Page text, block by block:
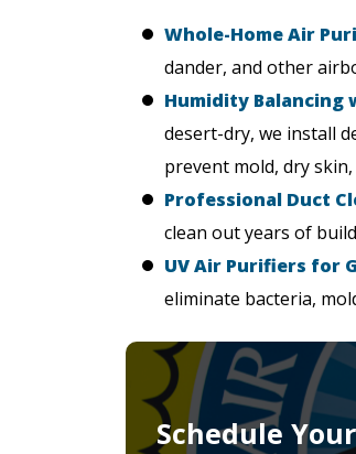
Whole-Home Air
dander, and other
Humidity Balancing
desert-dry, we install
prevent mold, dry
Professional Duct
clean out years of
UV Air Purifiers for
eliminate bacteria,
Schedule